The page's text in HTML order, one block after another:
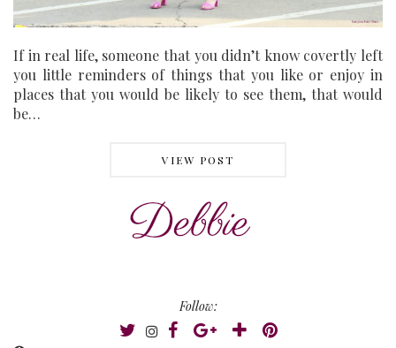
If in real life, someone that you didn’t know covertly left
you little reminders of things that you like or enjoy in
places that you would be likely to see them, that would
be…
VIEW POST
Follow: